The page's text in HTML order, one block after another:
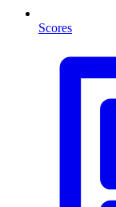
Scores